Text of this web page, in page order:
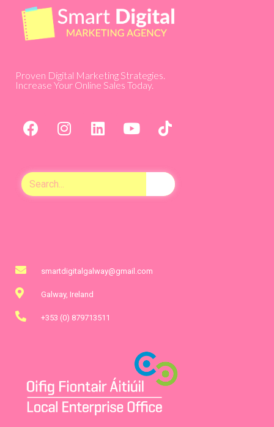
Proven Digital Marketing Strategies.
Increase Your Online Sales Today.
smartdigitalgalway@gmail.com
Galway, Ireland
+353 (0) 879713511